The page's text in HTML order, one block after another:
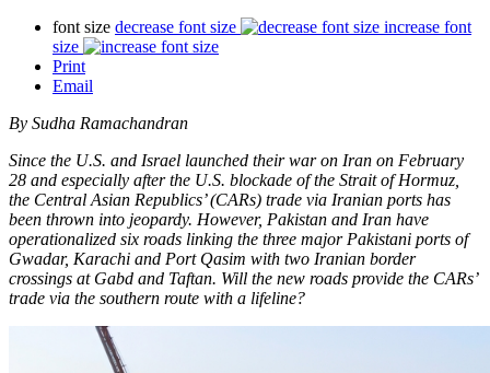
font size decrease font size
increase font
size
Print
Email
By Sudha Ramachandran
Since the U.S. and Israel launched their war on Iran on February
28 and especially after the U.S. blockade of the Strait of Hormuz,
the Central Asian Republics’ (CARs) trade via Iranian ports has
been thrown into jeopardy. However, Pakistan and Iran have
operationalized six roads linking the three major Pakistani ports of
Gwadar, Karachi and Port Qasim with two Iranian border
crossings at Gabd and Taftan. Will the new roads provide the CARs’
trade via the southern route with a lifeline?